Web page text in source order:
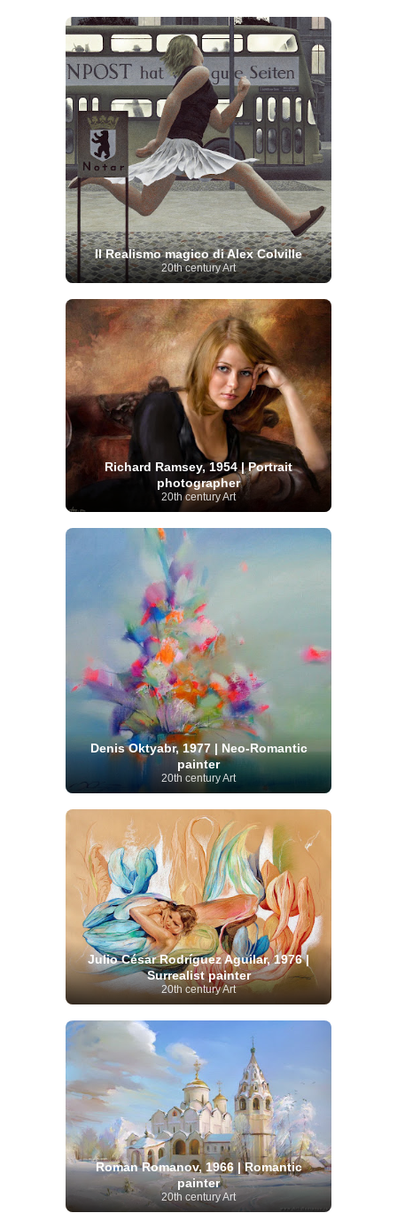
Il Realismo magico di Alex Colville
20th century Art
Richard Ramsey, 1954 | Portrait
photographer
20th century Art
Denis Oktyabr, 1977 | Neo-Romantic
painter
20th century Art
Julio César Rodríguez Aguilar, 1976 |
Surrealist painter
20th century Art
Roman Romanov, 1966 | Romantic
painter
20th century Art